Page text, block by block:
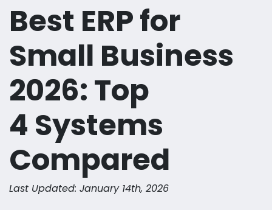
Best ERP for
Small Business
2026: Top
4 Systems
Compared
Last Updated: January 14th, 2026